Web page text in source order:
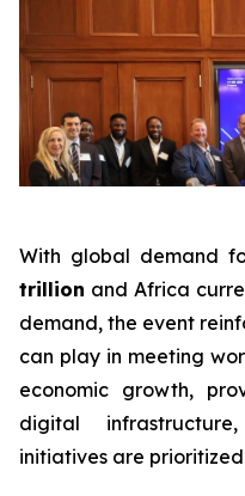
With global demand
trillion and Africa
demand, the event
can play in meeting
economic growth,
digital
initiatives are